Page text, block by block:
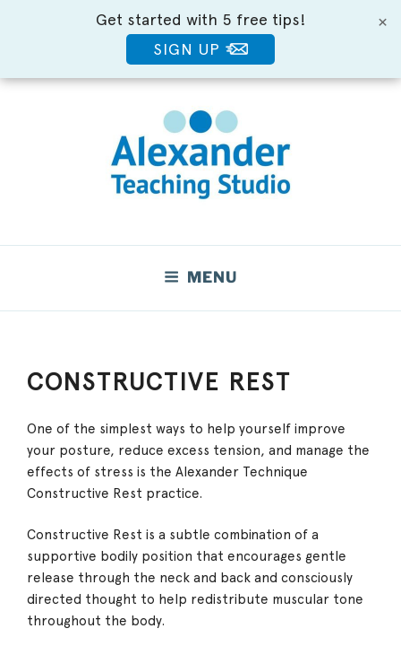
×
Get started with 5 free tips!
SIGN UP
MENU
CONSTRUCTIVE REST
One of the simplest ways to help yourself improve
your posture, reduce excess tension, and manage the
effects of stress is the Alexander Technique
Constructive Rest practice.
Constructive Rest is a subtle combination of a
supportive bodily position that encourages gentle
release through the neck and back and consciously
directed thought to help redistribute muscular tone
throughout the body.